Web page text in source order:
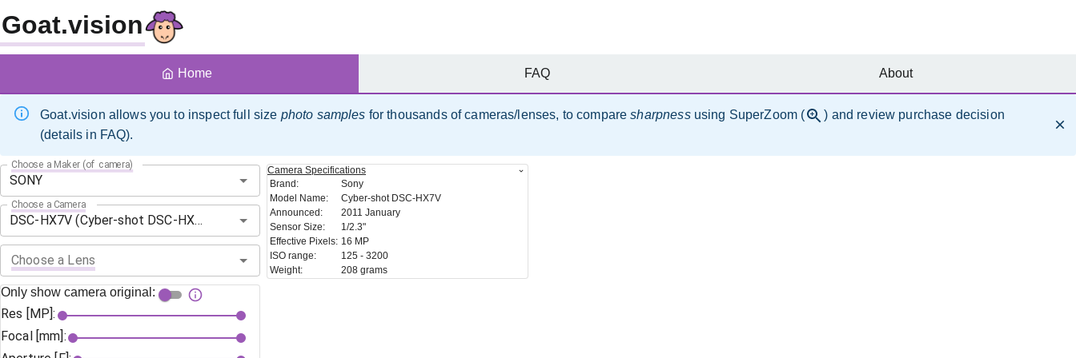
Goat.vision
Goat.vision allows you to inspect full size photo samples for thousands of cameras/lenses, to comparesharpnessusing SuperZoom (
) and review purchase decision
(details in FAQ).
Choose a Maker (of camera)
Choose a Camera
Choose a Lens
Only show camera original:
Res [MP]:
Focal [mm]:
Camera Specifications
Brand:
Sony
Model Name:
Cyber-shot DSC-HX7V
Announced:
2011 January
Sensor Size:
1/2.3"
Effective Pixels: 16 MP
ISO range:
125 - 3200
Weight: 208 grams
Home FAQ About